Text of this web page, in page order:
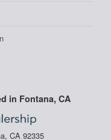
in Fontana, CA
CA 92335